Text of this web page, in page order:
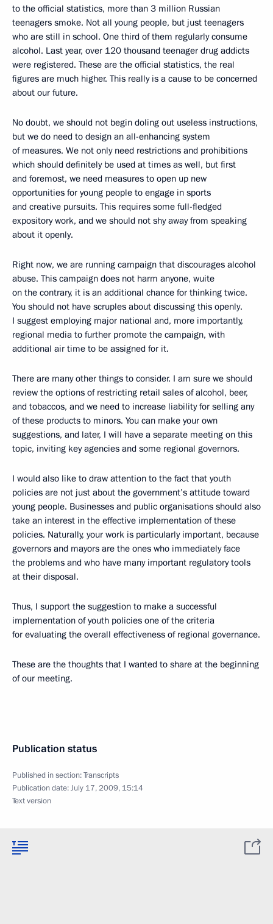
to the official statistics, more than 3 million Russian
teenagers smoke. Not all young people, but just teenagers
who are still in school. One third of them regularly consume
alcohol. Last year, over 120 thousand teenager drug addicts
were registered. These are the official statistics, the real
figures are much higher. This really is a cause to be concerned
about our future.
No doubt, we should not begin doling out useless instructions,
but we do need to design an all-enhancing system
of measures. We not only need restrictions and prohibitions
which should definitely be used at times as well, but first
and foremost, we need measures to open up new
opportunities for young people to engage in sports
and creative pursuits. This requires some full-fledged
expository work, and we should not shy away from speaking
about it openly.
Right now, we are running campaign that discourages alcohol
abuse. This campaign does not harm anyone, wuite
on the contrary, it is an additional chance for thinking twice.
You should not have scruples about discussing this openly.
I suggest employing major national and, more importantly,
regional media to further promote the campaign, with
additional air time to be assigned for it.
There are many other things to consider. I am sure we should
review the options of restricting retail sales of alcohol, beer,
and tobaccos, and we need to increase liability for selling any
of these products to minors. You can make your own
suggestions, and later, I will have a separate meeting on this
topic, inviting key agencies and some regional governors.
I would also like to draw attention to the fact that youth
policies are not just about the government’s attitude toward
young people. Businesses and public organisations should also
take an interest in the effective implementation of these
policies. Naturally, your work is particularly important, because
governors and mayors are the ones who immediately face
the problems and who have many important regulatory tools
at their disposal.
Thus, I support the suggestion to make a successful
implementation of youth policies one of the criteria
for evaluating the overall effectiveness of regional governance.
These are the thoughts that I wanted to share at the beginning
of our meeting.
Publication status
Published in section:Transcripts
Publication date:July 17, 2009, 15:14
Text version